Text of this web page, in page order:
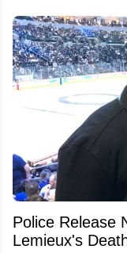
Police Release
Lemieux's